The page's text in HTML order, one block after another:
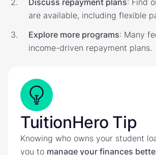
are available, including flexible
Explore more programs: Many
income-driven repayment plans.
TuitionHero Tip
Knowing who owns your student
you to manage your finances